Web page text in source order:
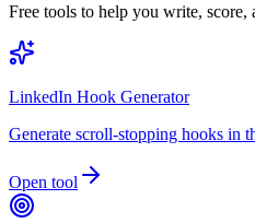
Free tools to help you write, score,
LinkedIn Hook Generator
Generate scroll-stopping hooks in
Open tool